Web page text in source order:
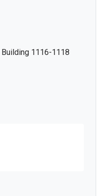
1116-1118